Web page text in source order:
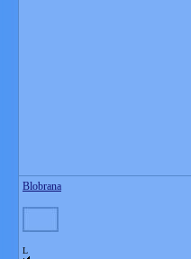
Blobrana
L